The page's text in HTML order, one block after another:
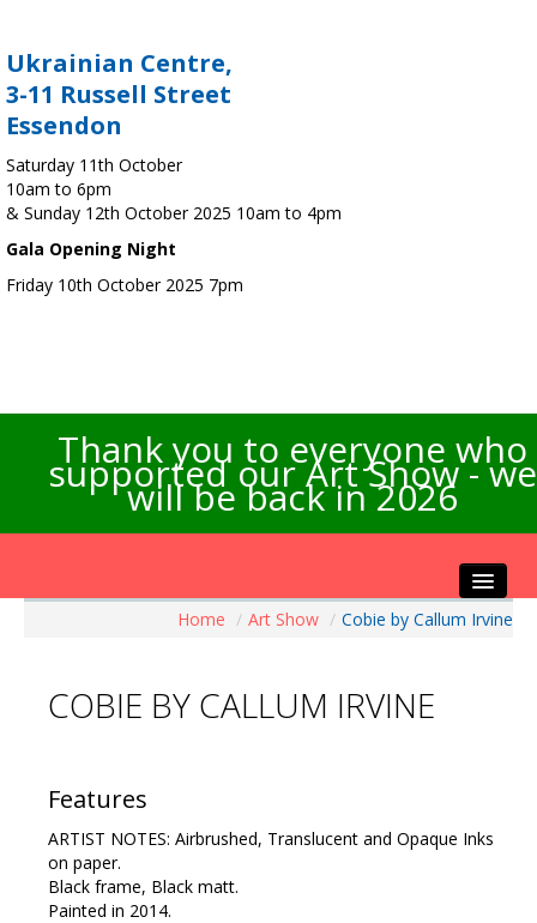
Ukrainian Centre,
3-11 Russell Street
Essendon
Saturday 11th October
10am to 6pm
& Sunday 12th October 2025 10am to 4pm
Gala Opening Night
Friday 10th October 2025 7pm
Thank you to everyone who
supported our Art Show - we
will be back in 2026
Artists Info
Exhibitions
Contact Us
Home / Art Show / Cobie by Callum Irvine
COBIE BY CALLUM IRVINE
Features
ARTIST NOTES: Airbrushed, Translucent and Opaque Inks
on paper.
Black frame, Black matt.
Painted in 2014.